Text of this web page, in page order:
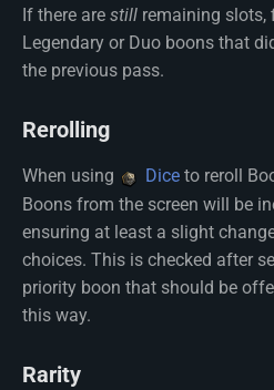
If there are still remaining
Legendary or Duo boons that
the previous pass.
Rerolling
When using Diceto reroll
Boons from the screen will be
ensuring at least a slight
choices. This is checked after
priority boon that should be
this way.
Rarity